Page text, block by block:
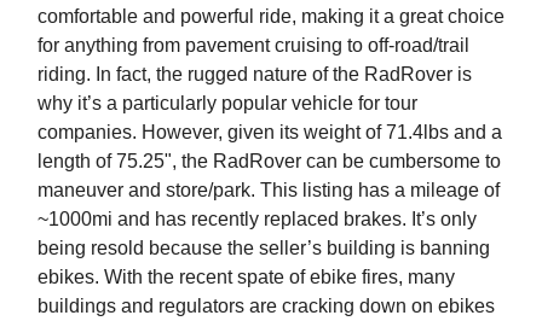
comfortable and powerful ride, making it a great choice
for anything from pavement cruising to off-road/trail
riding. In fact, the rugged nature of the RadRover is
why it’s a particularly popular vehicle for tour
companies. However, given its weight of 71.4lbs and a
length of 75.25", the RadRover can be cumbersome to
maneuver and store/park. This listing has a mileage of
~1000mi and has recently replaced brakes. It’s only
being resold because the seller’s building is banning
ebikes. With the recent spate of ebike fires, many
buildings and regulators are cracking down on ebikes